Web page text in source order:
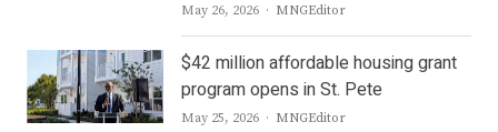
May 26, 2026 Author
MNGEditor
$42 million affordable housing grant
program opens in St. Pete
May 25, 2026 Author
MNGEditor